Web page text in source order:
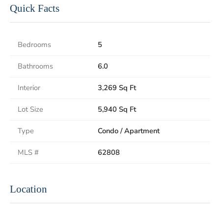
Quick Facts
Bedrooms 5
Bathrooms 6.0
Interior 3,269 Sq Ft
Lot Size 5,940 Sq Ft
Type Condo / Apartment
MLS # 62808
Location